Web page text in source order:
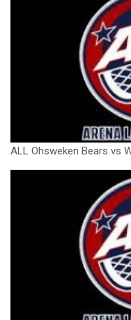
ALL Ohsweken Bears vs